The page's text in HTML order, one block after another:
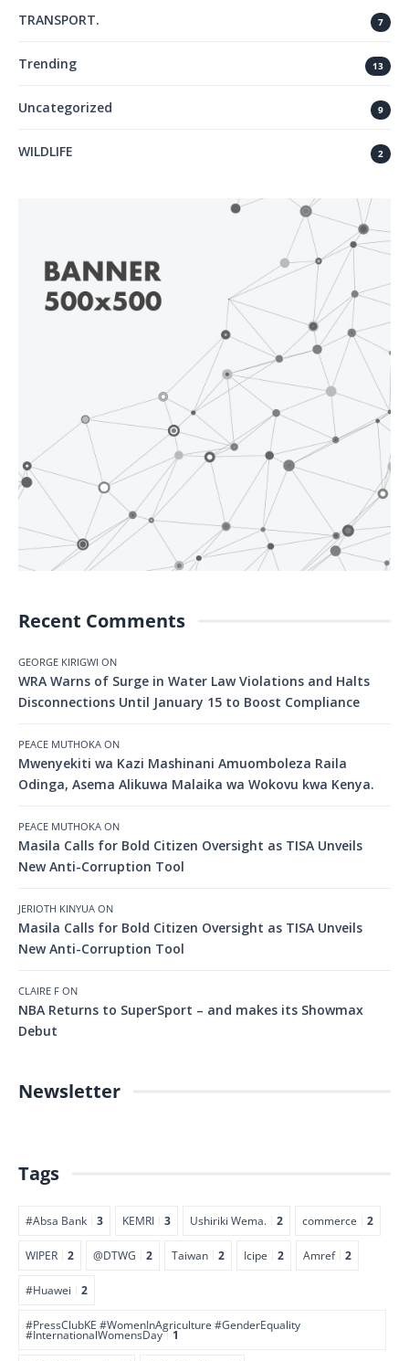
TRANSPORT. 7
Trending 13
Uncategorized 9
WILDLIFE 2
Recent Comments
GEORGE KIRIGWI ON
WRA Warns of Surge in Water Law Violations and Halts
Disconnections Until January 15 to Boost Compliance
PEACE MUTHOKA ON
Mwenyekiti wa Kazi Mashinani Amuomboleza Raila
Odinga, Asema Alikuwa Malaika wa Wokovu kwa Kenya.
PEACE MUTHOKA ON
Masila Calls for Bold Citizen Oversight as TISA Unveils
New Anti-Corruption Tool
JERIOTH KINYUA ON
Masila Calls for Bold Citizen Oversight as TISA Unveils
New Anti-Corruption Tool
CLAIRE F ON
NBA Returns to SuperSport – and makes its Showmax
Debut
Newsletter
Tags
#Absa Bank 3 KEMRI 3 Ushiriki Wema. 2 commerce 2
WIPER 2 @DTWG 2 Taiwan 2 Icipe 2 Amref 2
#Huawei 2
#PressClubKE #WomenInAgriculture #GenderEquality
#InternationalWomensDay 1